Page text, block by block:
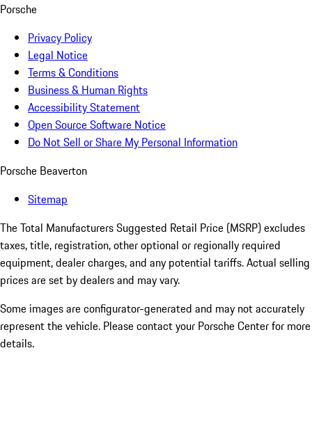
Porsche
Privacy Policy
Legal Notice
Terms & Conditions
Business & Human Rights
Accessibility Statement
Open Source Software Notice
Do Not Sell or Share My Personal Information
Porsche Beaverton
Sitemap
The Total Manufacturers Suggested Retail Price (MSRP) excludes
taxes, title, registration, other optional or regionally required
equipment, dealer charges, and any potential tariffs. Actual selling
prices are set by dealers and may vary.
Some images are configurator-generated and may not accurately
represent the vehicle. Please contact your Porsche Center for more
details.